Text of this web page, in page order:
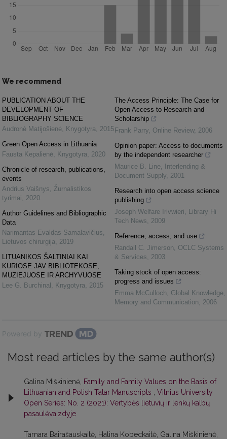
We recommend
PUBLICATION ABOUT THE
DEVELOPMENT OF
BIBLIOGRAPHY SCIENCE
Audronė Matijošienė Knygotyra
2015
Green Open Access in Lithuania
Fausta Kepalienė Knygotyra
2020
Chronicle of research, publications,
events
Andrius Vaišnys
Žurnalistikos
tyrimai
2020
Author Guidelines and Bibliographic
Data
Narimantas Evaldas Samalavičius
Lietuvos chirurgija
2019
LITUANIKOS ŠALTINIAI KAI
KURIOSE JAV BIBLIOTEKOSE,
MUZIEJUOSE IR ARCHYVUOSE
Lee G. Burchinal
Knygotyra 2015
The Access Principle: The Case for
Open Access to Research and
Scholarship
Frank Parry Online Review, 2006
Opinion paper: Access to documents
by the independent researcher
Maurice B. Line Interlending &
Document Supply 2001
Research into open access science
publishing
Joseph Welfare Irivwieri
Library Hi
Tech News
2009
Reference, access, and use
Randall C. Jimerson
OCLC Systems
& Services
2003
Taking stock of open access:
progress and issues
Emma McCulloch
Global Knowledge,
Memory and Communication
2006
Powered by
Most read articles by the same author(s)
Galina Miškinienė, Family and Family Values on the Basis of
Lithuanian and Polish Tatar Manuscripts
Vilnius University
Open Series: No. 2 (2021): Vertybės lietuvių ir lenkų kalbų
pasaulėvaizdyje
Tamara Bairašauskaitė, Halina Kobeckaitė, Galina Miškinienė,